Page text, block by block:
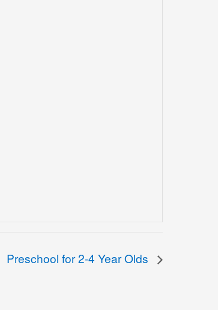
Preschool for 2-4 Year Olds